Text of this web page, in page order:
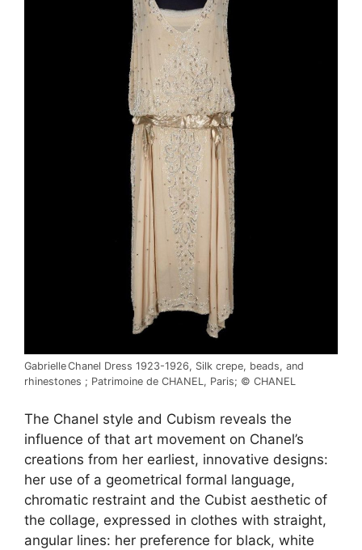
Gabrielle Chanel Dress 1923-1926, Silk crepe, beads, and
rhinestones ; Patrimoine de CHANEL, Paris; © CHANEL
The Chanel style and Cubism reveals the
influence of that art movement on Chanel’s
creations from her earliest, innovative designs:
her use of a geometrical formal language,
chromatic restraint and the Cubist aesthetic of
the collage, expressed in clothes with straight,
angular lines: her preference for black, white